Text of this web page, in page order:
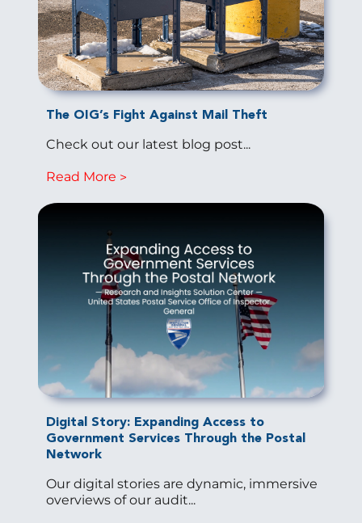
The OIG’s Fight Against Mail Theft
Check out our latest blog post...
Read More
Digital Story: Expanding Access to
Government Services Through the Postal
Network
Our digital stories are dynamic, immersive
overviews of our audit...